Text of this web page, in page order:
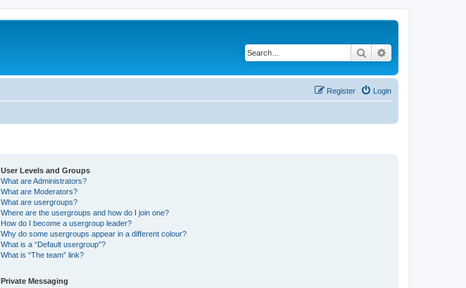
Search
Login
Register
User Levels and Groups
What are Administrators?
What are Moderators?
What are usergroups?
Where are the usergroups and how do I join one?
How do I become a usergroup leader?
Why do some usergroups appear in a different colour?
What is a “Default usergroup”?
What is “The team” link?
Private Messaging